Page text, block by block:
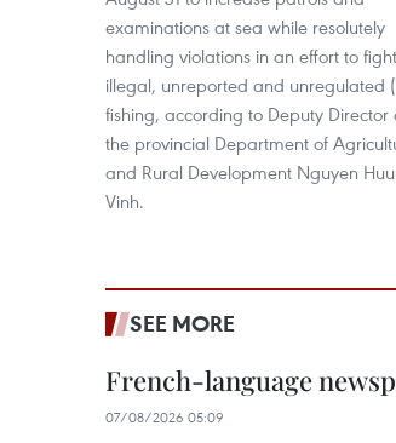
examinations at sea while resolutely
handling violations in an effort to fight
illegal, unreported and unregulated
fishing, according to Deputy Director
the provincial Department of
and Rural Development Nguyen Huu
Vinh.
SEE MORE
French-language
07/08/2026 05:09